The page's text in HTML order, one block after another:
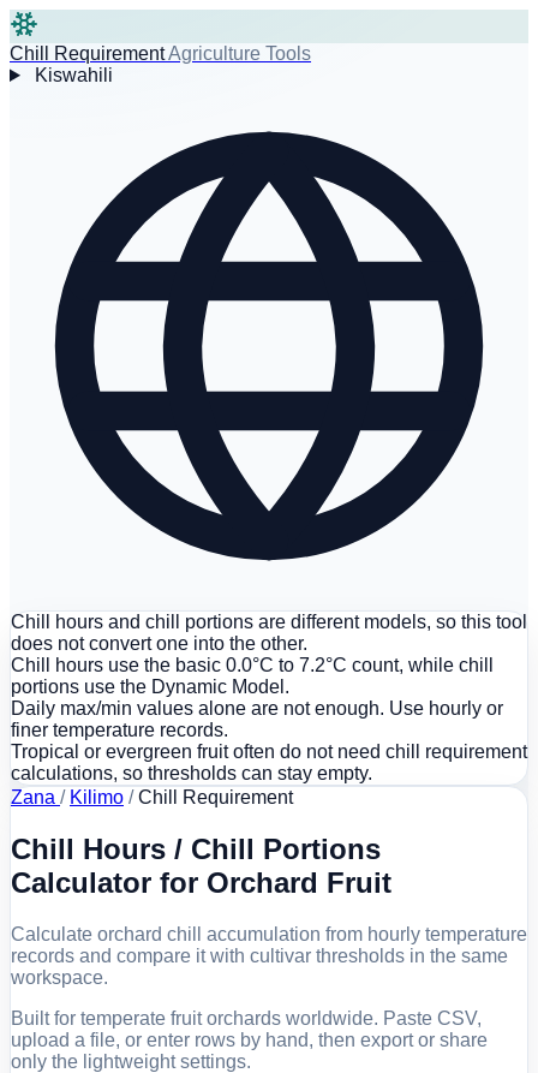
Chill RequirementAgriculture Tools
Kiswahili
Chill hours and chill portions are different models, so this tool
does not convert one into the other.
Chill hours use the basic 0.0°C to 7.2°C count, while chill
portions use the Dynamic Model.
Daily max/min values alone are not enough. Use hourly or
finer temperature records.
Tropical or evergreen fruit often do not need chill requirement
calculations, so thresholds can stay empty.
Zana / Kilimo / Chill Requirement
Chill Hours / Chill Portions
Calculator for Orchard Fruit
Calculate orchard chill accumulation from hourly temperature
records and compare it with cultivar thresholds in the same
workspace.
Built for temperate fruit orchards worldwide. Paste CSV,
upload a file, or enter rows by hand, then export or share
only the lightweight settings.